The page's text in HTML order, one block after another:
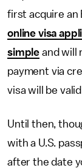
first acquire an
online visa
simple and will
payment via
visa will be
Until then,
with a U.S.
after the date